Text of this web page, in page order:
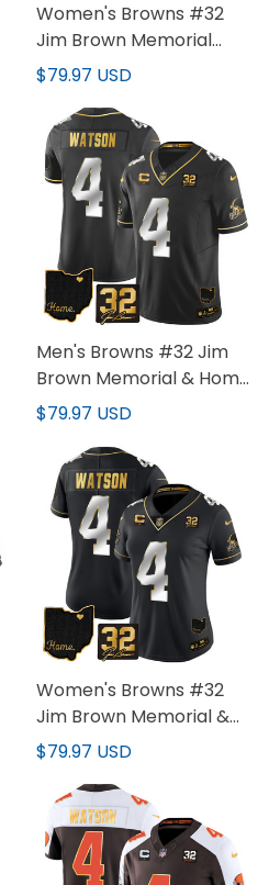
Women's Browns #32
Jim Brown Memorial
Patch Gold Jersey - All
$79.97 USD
Men's Browns #32 Jim
Brown Memorial & Home
Patch Gold Jersey - All
$79.97 USD
Women's Browns #32
Jim Brown Memorial &
Home Patch Gold Jersey
$79.97 USD